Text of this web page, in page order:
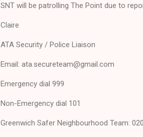
SNT will be patrolling The Point due to
Claire
ATA Security / Police Liaison
Email: ata.secureteam@gmail.com
Emergency dial 999
Non-Emergency dial 101
Greenwich Safer Neighbourhood Team: